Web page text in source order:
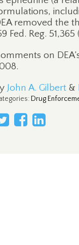
removed the
Fed. Reg. 51,365
on
John A. Gilbert &
: Drug